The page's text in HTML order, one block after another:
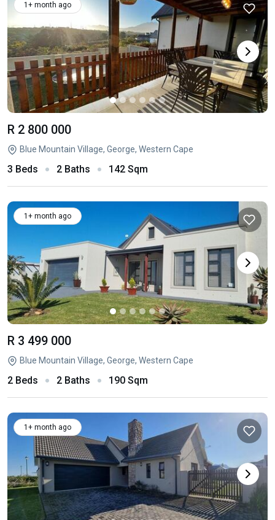
1+ month ago
R 2 800 000
Blue Mountain Village, George, Western Cape
3 Beds 2 Baths 142 Sqm
1+ month ago
R 3 499 000
Blue Mountain Village, George, Western Cape
2 Beds 2 Baths 190 Sqm
1+ month ago